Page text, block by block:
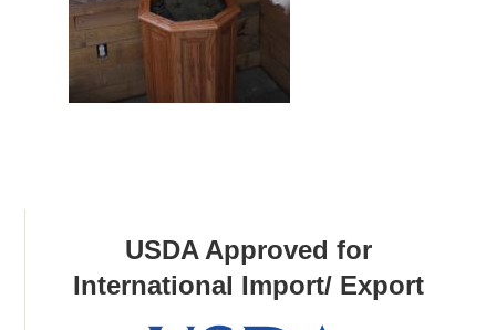
USDA Approved for
International Import/ Export